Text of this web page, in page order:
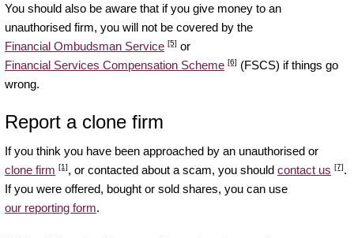
You should also be aware that if you give money to an
unauthorised firm, you will not be covered by the
Financial Ombudsman Service [5] or
Financial Services Compensation Scheme [6] (FSCS) if things go
wrong.
Report a clone firm
If you think you have been approached by an unauthorised or
clone firm [1], or contacted about a scam, you should contact us [7].
If you were offered, bought or sold shares, you can use
our reporting form.